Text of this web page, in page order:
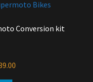
Conversion kit